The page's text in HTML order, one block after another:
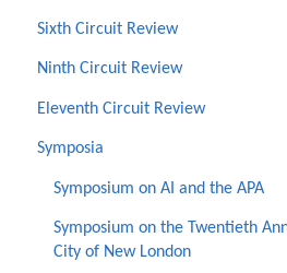
Sixth Circuit Review
Ninth Circuit Review
Eleventh Circuit Review
Symposia
Symposium on AI and the APA
Symposium on the Twentieth
City of New London